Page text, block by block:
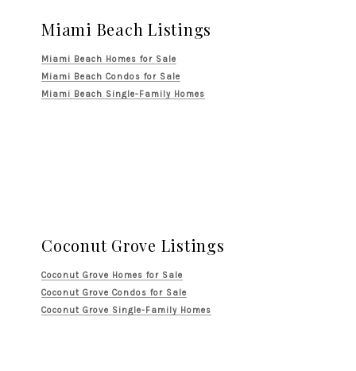
Miami Beach Listings
Miami Beach Homes for Sale
Miami Beach Condos for Sale
Miami Beach Single-Family Homes
Coconut Grove Listings
Coconut Grove Homes for Sale
Coconut Grove Condos for Sale
Coconut Grove Single-Family Homes